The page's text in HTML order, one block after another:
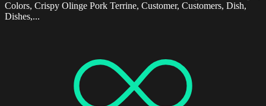
Colors, Crispy Olinge Pork Terrine, Customer, Customers, Dish,
Dishes,...